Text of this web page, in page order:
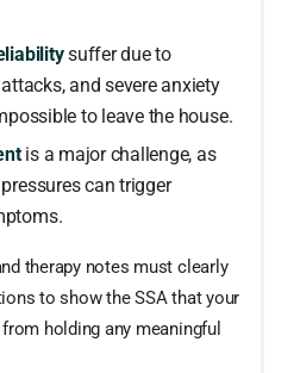
suffer due to
and severe anxiety
to leave the house.
is a major challenge, as
can trigger
therapy notes must clearly
to show the SSA that your
holding any meaningful